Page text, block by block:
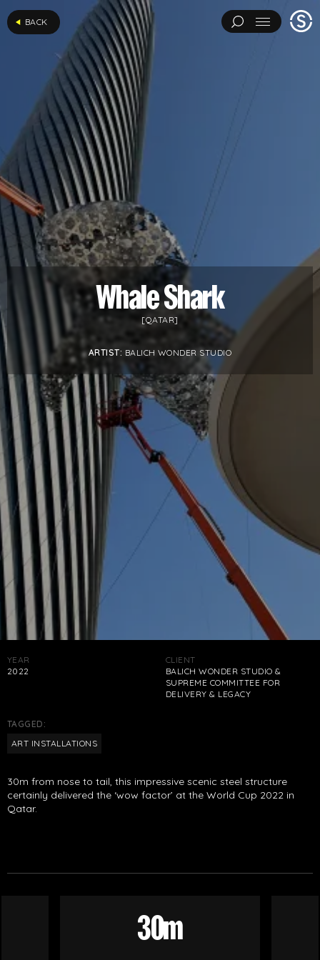
Menu
ARCHITECTURAL EXPERIMENTS
BRAND ACTIVATIONS CEREMONIES
ENVIRONMENTS & EXPERIENCES
MUSIC & ENTERTAINMENT
LOAD RESULTS
Stage
One
BACK
Whale Shark
[QATAR]
ARTIST: BALICH WONDER STUDIO
YEAR
2022
CLIENT
BALICH WONDER STUDIO &
SUPREME COMMITTEE FOR
DELIVERY & LEGACY
TAGGED:
ART INSTALLATIONS
30m from nose to tail, this impressive scenic steel structure
certainly delivered the ‘wow factor’ at the World Cup 2022 in
Qatar.
30m
PROJECTS BY CATEGORY
ARCHITECTURAL EXPERIMENTS
BRAND ACTIVATIONS CEREMONIES
ENVIRONMENTS & EXPERIENCES EVENTS
PAVILIONS TV & FILM
PROJECTS BY SERVICE & TYPE
AUTOMATION CABLE NET CNC MACHINE
CONSULTANCY END-TO-END PRODUCTION ENGINEERING
ENVIRONMENTALLY MINDED KIT HIRE QMOTION
SCENIC SCULPTURE STAGING
LOAD RESULTS